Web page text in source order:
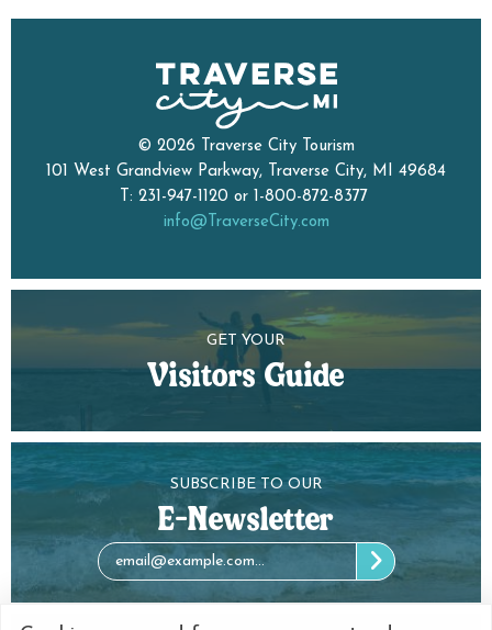
© 2026 Traverse City Tourism
101 West Grandview Parkway, Traverse City, MI 49684
T: 231-947-1120 or 1-800-872-8377
info@TraverseCity.com
GET YOUR
Visitors Guide
SUBSCRIBE TO OUR
E-Newsletter